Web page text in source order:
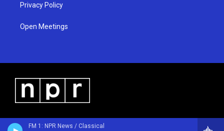
FM 1: NPR News / Classical
Privacy Policy
Open Meetings